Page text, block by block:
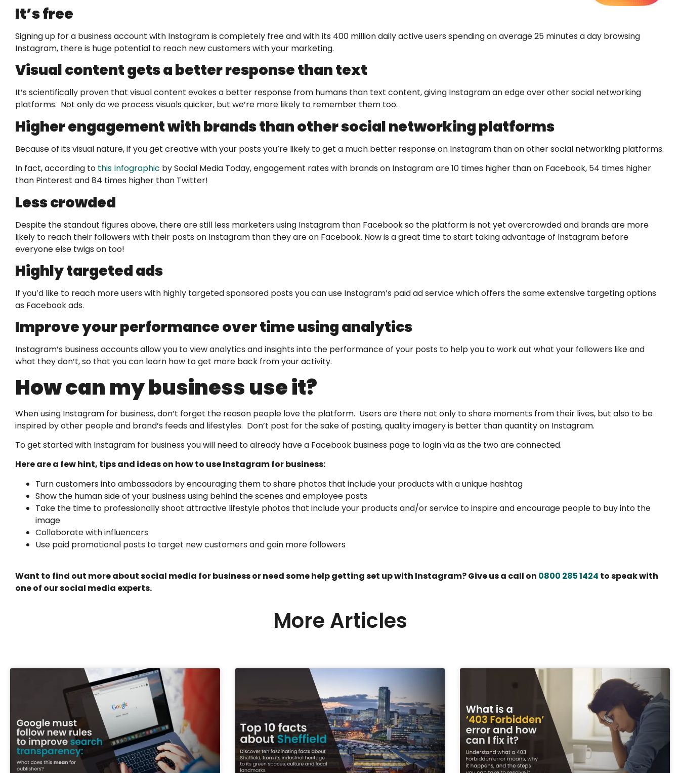
It’s free
Signing up for a business account with Instagram is completely free and with its 400 million daily active users spending on average 25 minutes a day browsing
Instagram, there is huge potential to reach new customers with your marketing.
Visual content gets a better response than text
It’s scientifically proven that visual content evokes a better response from humans than text content, giving Instagram an edge over other social networking
platforms. Not only do we process visuals quicker, but we’re more likely to remember them too.
Higher engagement with brands than other social networking platforms
Because of its visual nature, if you get creative with your posts you’re likely to get a much better response on Instagram than on other social networking platforms.
In fact, according to this Infographic by Social Media Today, engagement rates with brands on Instagram are 10 times higher than on Facebook, 54 times higher
than Pinterest and 84 times higher than Twitter!
Less crowded
Despite the standout figures above, there are still less marketers using Instagram than Facebook so the platform is not yet overcrowded and brands are more
likely to reach their followers with their posts on Instagram than they are on Facebook. Now is a great time to start taking advantage of Instagram before
everyone else twigs on too!
Highly targeted ads
If you’d like to reach more users with highly targeted sponsored posts you can use Instagram’s paid ad service which offers the same extensive targeting options
as Facebook ads.
Improve your performance over time using analytics
Instagram’s business accounts allow you to view analytics and insights into the performance of your posts to help you to work out what your followers like and
what they don’t, so that you can learn how to get more back from your activity.
How can my business use it?
When using Instagram for business, don’t forget the reason people love the platform. Users are there not only to share moments from their lives, but also to be
inspired by other people and brand’s feeds and lifestyles. Don’t post for the sake of posting, quality imagery is better than quantity on Instagram.
To get started with Instagram for business you will need to already have a Facebook business page to login via as the two are connected.
Here are a few hint, tips and ideas on how to use Instagram for business:
Turn customers into ambassadors by encouraging them to share photos that include your products with a unique hashtag
Show the human side of your business using behind the scenes and employee posts
Take the time to professionally shoot attractive lifestyle photos that include your products and/or service to inspire and encourage people to buy into the
image
Collaborate with influencers
Use paid promotional posts to target new customers and gain more followers
Want to find out more about social media for business or need some help getting set up with Instagram? Give us a call on 0800 285 1424 to speak with
one of our social media experts.
More Articles